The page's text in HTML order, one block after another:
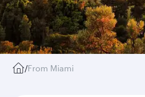
/From Miami